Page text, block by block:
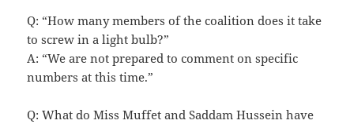
Q: “How many members of the coalition does it take
to screw in a light bulb?”
A: “We are not prepared to comment on specific
numbers at this time.”
Q: What do Miss Muffet and Saddam Hussein have